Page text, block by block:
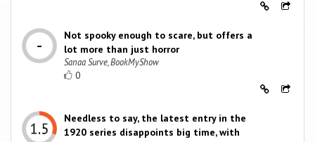
Not spooky enough to scare, but offers a
lot more than just horror
Sanaa Surve, BookMyShow
0
Needless to say, the latest entry in the
1920 series disappoints big time, with